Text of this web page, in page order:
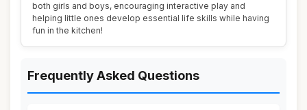
both girls and boys, encouraging interactive play and
helping little ones develop essential life skills while having
fun in the kitchen!
Frequently Asked Questions